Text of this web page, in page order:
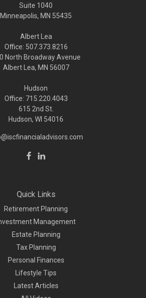
Suite 1040
Minneapolis, MN 55435
Albert Lea
Office: 507.373.8216
North Broadway Avenue
Albert Lea, MN 56007
Hudson
Office: 715.220.4043
615 2nd St.
Hudson, WI 54016
Quick Links
Retirement Planning
Management
Estate Planning
Tax Planning
Personal Finances
Lifestyle Tips
Latest Articles